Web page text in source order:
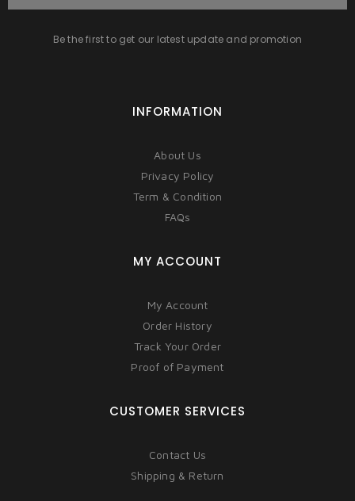
Be the first to get our latest update and promotion
INFORMATION
About Us
Privacy Policy
Term & Condition
FAQs
MY ACCOUNT
My Account
Order History
Track Your Order
Proof of Payment
CUSTOMER SERVICES
Contact Us
Shipping & Return